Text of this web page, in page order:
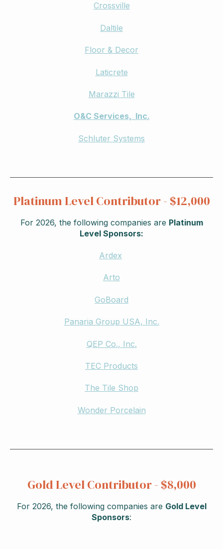
Crossville
Daltile
Floor & Decor
Laticrete
Marazzi Tile
O&C Services, Inc.
Schluter Systems
Platinum Level Contributor - $12,000
For 2026, the following companies are Platinum
Level Sponsors:
Ardex
Arto
GoBoard
Panaria Group USA, Inc.
QEP Co., Inc.
TEC Products
The Tile Shop
Wonder Porcelain
Gold Level Contributor - $8,000
For 2026, the following companies are Gold Level
Sponsors: